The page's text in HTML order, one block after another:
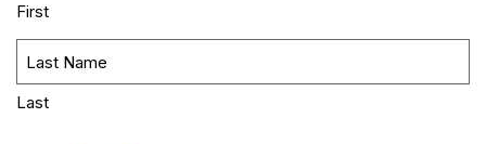
First
Last